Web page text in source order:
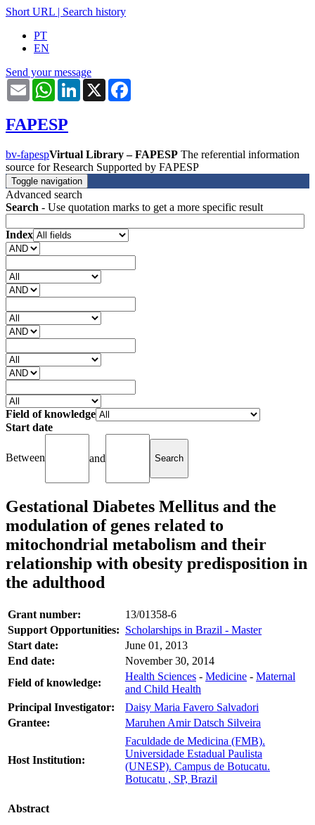
Short URL | Search history
PT
EN
Send your message
Email WhatsAppLinkedIn
X
FAPESP
bv-fapespVirtual Library – FAPESP The referential information
source for Research Supported by FAPESP
Toggle navigation
Advanced search
Search - Use quotation marks to get a more specific result
Index
Field of knowledge
Start date
Between and
Gestational Diabetes Mellitus and the
modulation of genes related to
mitochondrial metabolism and their
relationship with obesity predisposition in
the adulthood
Grant number:
13/01358-6
Support Opportunities: Scholarships in Brazil - Master
Start date:
June 01, 2013
End date:
November 30, 2014
Field of knowledge:
Health Sciences - Medicine - Maternal
and Child Health
Principal Investigator:
Daisy Maria Favero Salvadori
Grantee:
Maruhen Amir Datsch Silveira
Host Institution:
Faculdade de Medicina (FMB).
Universidade Estadual Paulista
(UNESP). Campus de Botucatu.
Botucatu , SP, Brazil
Abstract